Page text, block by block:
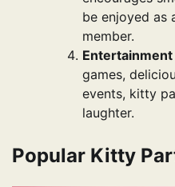
be enjoyed as
member.
Entertainment
games,
events, kitty
laughter.
Popular Kitty